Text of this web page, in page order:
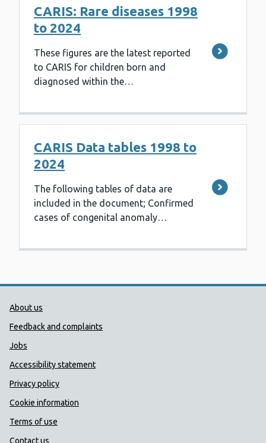
CARIS: Rare diseases 1998
to 2024
These figures are the latest reported
to CARIS for children born and
diagnosed within the…
CARIS Data tables 1998 to
2024
The following tables of data are
included in the document; Confirmed
cases of congenital anomaly…
Public Health Wales Support links
About us
Feedback and complaints
Jobs
Accessibility statement
Privacy policy
Cookie information
Terms of use
Contact us